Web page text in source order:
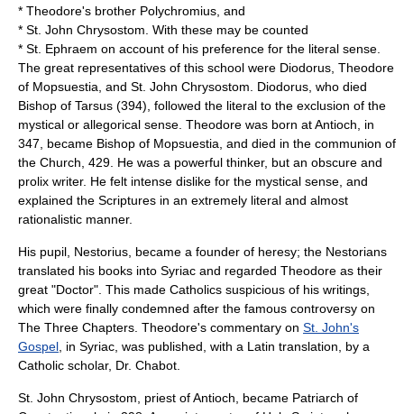
* Theodore's brother Polychromius , and
* St. John Chrysostom. With these may be counted
* St. Ephraem on account of his preference for the literal sense.
The great representatives of this school were Diodorus, Theodore
of Mopsuestia, and St. John Chrysostom. Diodorus, who died
Bishop of Tarsus (394), followed the literal to the exclusion of the
mystical or allegorical sense. Theodore was born at Antioch, in
347, became Bishop of Mopsuestia, and died in the communion of
the Church, 429. He was a powerful thinker, but an obscure and
prolix writer. He felt intense dislike for the mystical sense, and
explained the Scriptures in an extremely literal and almost
rationalistic manner.
His pupil, Nestorius , became a founder of heresy; the Nestorians
translated his books into Syriac and regarded Theodore as their
great "Doctor". This made Catholics suspicious of his writings,
which were finally condemned after the famous controversy on
The Three Chapters. Theodore's commentary on St. John's
Gospel , in Syriac, was published, with a Latin translation, by a
Catholic scholar, Dr. Chabot.
St. John Chrysostom, priest of Antioch, became Patriarch of